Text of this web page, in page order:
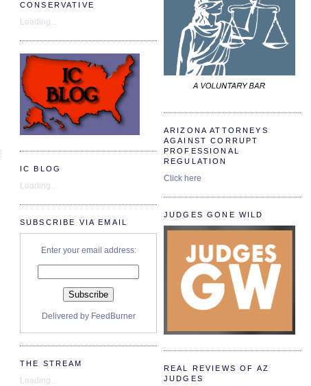
ARIZONA ATTORNEYS
AGAINST CORRUPT
PROFESSIONAL
REGULATION
Click here
JUDGES GONE WILD
REAL REVIEWS OF AZ
JUDGES
CONSERVATIVE
Loading...
IC BLOG
Loading...
SUBSCRIBE VIA EMAIL
Enter your email address:
Delivered by FeedBurner
THE STREAM
Loading...